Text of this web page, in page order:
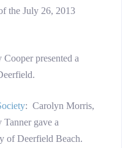
the July 26, 2013
presented a
: Carolyn Morris,
gave a
of Deerfield Beach.